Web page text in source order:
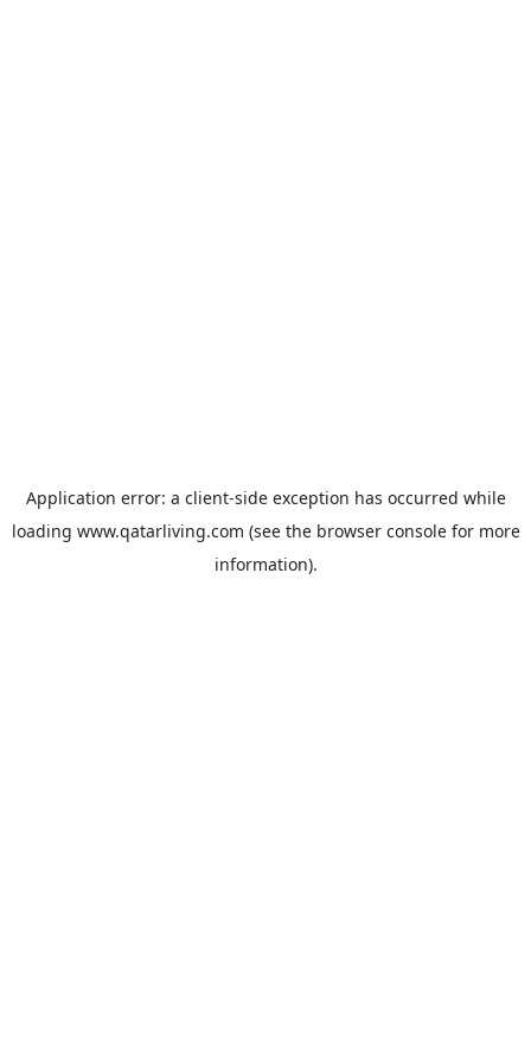
Application error: a client-side exception has occurred while
loading www.qatarliving.com (see the browser consolefor more
information).